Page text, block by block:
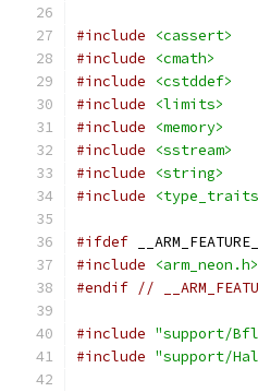
#include
<cassert>
#include
<cmath>
#include
<cstddef>
#include
<limits>
#include
<memory>
#include
<sstream>
#include
<string>
#include
#ifdef
#include
<arm_neon.h>
#endif //
#include "support/
#include "support/